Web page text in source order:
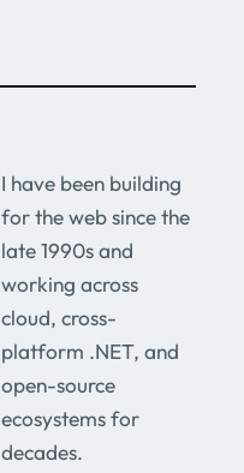
I have been building
for the web since the
late 1990s and
working across
cloud, cross-
platform .NET, and
open-source
ecosystems for
decades.